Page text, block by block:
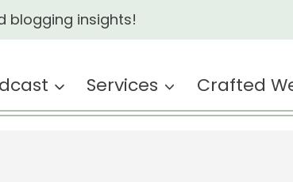
blogging insights!
Services Crafted